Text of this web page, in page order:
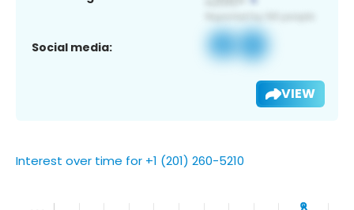
Social media:
VIEW
Interest over time for +1 (201) 260-5210